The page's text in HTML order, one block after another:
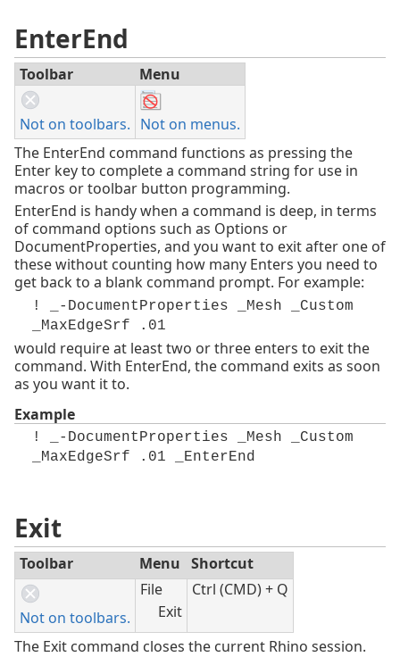
EnterEnd
Toolbar Menu
Not on toolbars. Not on menus.
The EnterEnd command functions as pressing the
Enter key to complete a command string for use in
macros or toolbar button programming.
EnterEnd is handy when a command is deep, in terms
of command options such as Options or
DocumentProperties, and you want to exit after one of
these without counting how many Enters you need to
get back to a blank command prompt. For example:
! _-DocumentProperties _Mesh _Custom
_MaxEdgeSrf .01
would require at least two or three enters to exit the
command. With EnterEnd, the command exits as soon
as you want it to.
Example
! _-DocumentProperties _Mesh _Custom
_MaxEdgeSrf .01 _EnterEnd
Exit
Toolbar Menu Shortcut
Not on toolbars.
File
Exit
Ctrl (CMD) + Q
The Exit command closes the current Rhino session.